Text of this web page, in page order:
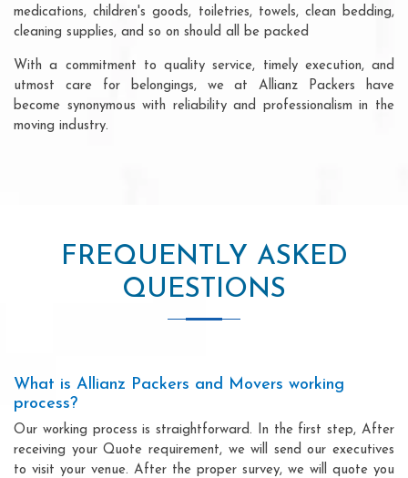
medications, children's goods, toiletries, towels, clean bedding,
cleaning supplies, and so on should all be packed
With a commitment to quality service, timely execution, and
utmost care for belongings, we at Allianz Packers have
become synonymous with reliability and professionalism in the
moving industry.
FREQUENTLY ASKED
QUESTIONS
What is Allianz Packers and Movers working
process?
Our working process is straightforward. In the first step, After
receiving your Quote requirement, we will send our executives
to visit your venue. After the proper survey, we will quote you